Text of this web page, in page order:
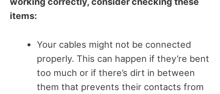
items:
Your cables might not be connected
properly. This can happen if they’re bent
too much or if there’s dirt in between
them that prevents their contacts from